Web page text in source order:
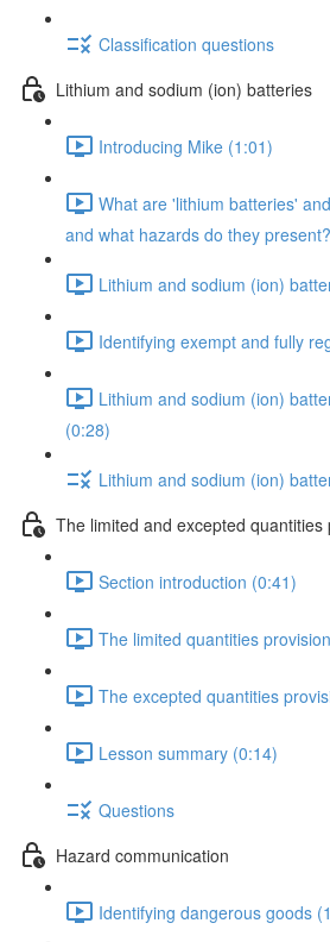
Classification questions
Lithium and sodium (ion) batteries
Introducing Mike (1:01)
What are 'lithium batteries'
and what hazards do they
Lithium and sodium (ion)
Identifying exempt and fully
Lithium and sodium (ion)
(0:28)
Lithium and sodium (ion)
The limited and excepted quantities
Section introduction (0:41)
The limited quantities
The excepted quantities
Lesson summary (0:14)
Questions
Hazard communication
Identifying dangerous goods